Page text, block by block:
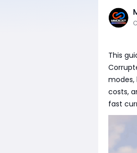
This
modes,
costs,
fast